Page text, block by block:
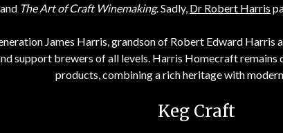
and The Art of Craft Winemaking. Sadly, Dr Robert Harris
James Harris, grandson of Robert Edward
support brewers of all levels. Harris Homecraft
products, combining a rich heritage with
Keg Craft